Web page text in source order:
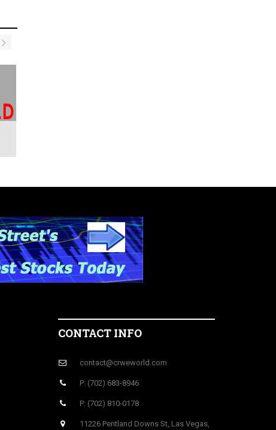
CONTACT INFO
contact@crweworld.com
P: (702) 683-8946
P: (702) 810-0178
11226 Pentland Downs St, Las Vegas,